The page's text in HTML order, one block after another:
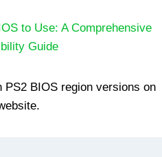
to Use: A Comprehensive
Guide
BIOS region versions on